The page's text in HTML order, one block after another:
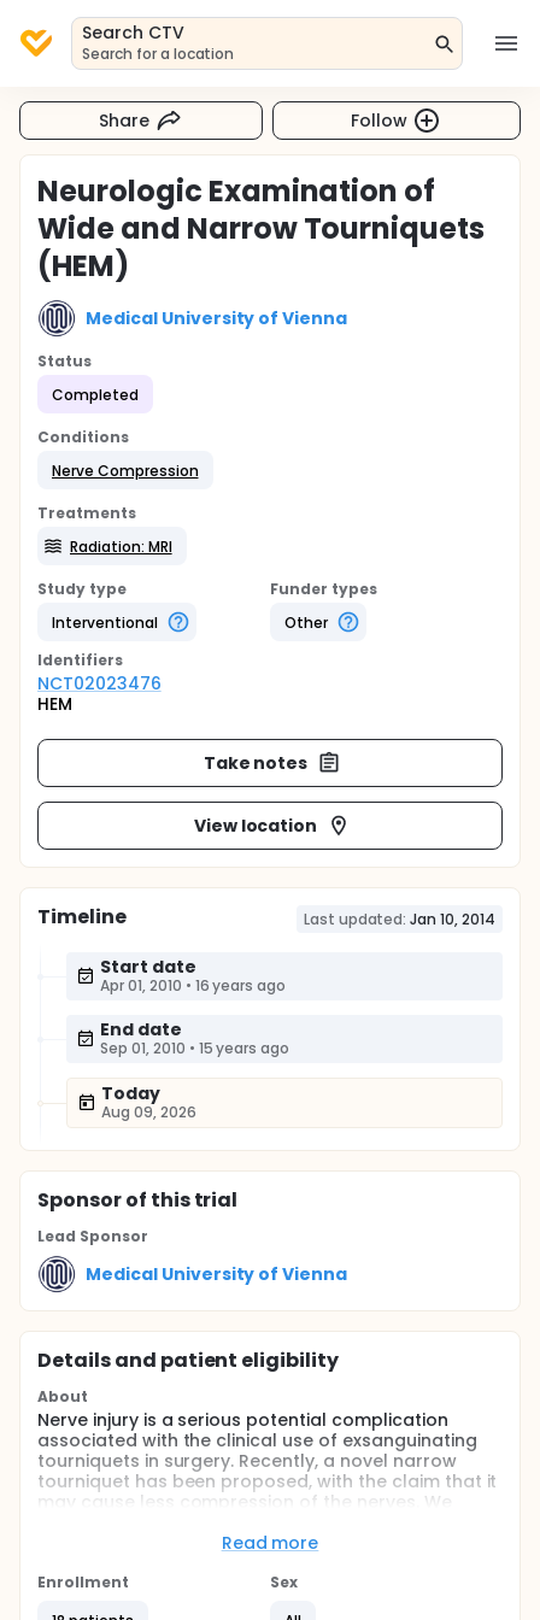
Search CTV
Search for a location
Share Follow
Neurologic Examination of
Wide and Narrow Tourniquets
(HEM)
Medical University of Vienna
Status
Completed
Conditions
Nerve Compression
Treatments
Radiation: MRI
Study type
Interventional
Funder types
Other
Identifiers
NCT02023476
HEM
Take notes
View location
Timeline Last updated: Jan 10, 2014
Start date
Apr 01, 2010 • 16 years ago
End date
Sep 01, 2010 • 15 years ago
Today
Aug 09, 2026
Sponsorof this trial
Lead Sponsor
Medical University of Vienna
Details and patient eligibility
About
Nerve injury is a serious potential complication
associated with the clinical use of exsanguinating
tourniquets in surgery. Recently, a novel narrow
tourniquet has been proposed, with the claim that it
may cause less compression of the nerves. We
wide tourniquet with the new, narrow tourniquet. Our
the upper extremity.
Read more
Enrollment
Sex